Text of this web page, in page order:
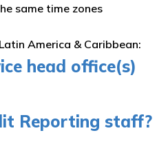
same time zones
America & Caribbean:
head office(s)
Reporting staff?